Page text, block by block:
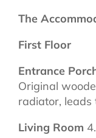
The
First Floor
Entrance
Original
radiator, leads
Living Room